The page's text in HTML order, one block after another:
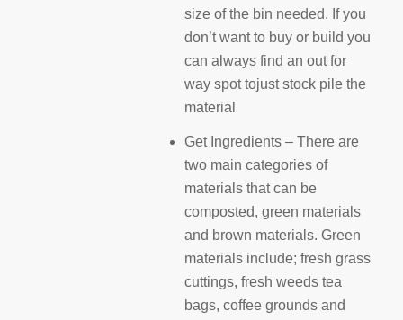
size of the bin needed. If you
don’t want to buy or build you
can always find an out for
way spot tojust stock pile the
material
Get Ingredients – There are
two main categories of
materials that can be
composted, green materials
and brown materials. Green
materials include; fresh grass
cuttings, fresh weeds tea
bags, coffee grounds and